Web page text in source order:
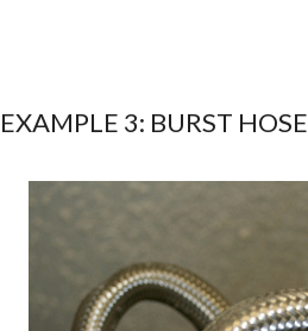
EXAMPLE 3: BURST HOSE